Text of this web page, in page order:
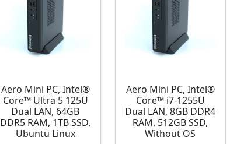
Aero Mini PC, Intel®
Core™ Ultra 5 125U
Dual LAN, 64GB
DDR5 RAM, 1TB SSD,
Ubuntu Linux
Aero Mini PC, Intel®
Core™ i7-1255U
Dual LAN, 8GB DDR4
RAM, 512GB SSD,
Without OS